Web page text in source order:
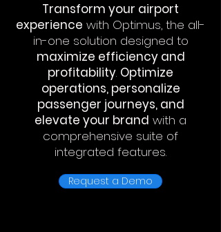
Transform your airport
experience with Optimus, the all-
in-one solution designed to
maximize efficiency and
profitability. Optimize
operations, personalize
passenger journeys, and
elevate your brand with a
comprehensive suite of
integrated features.
Request a Demo